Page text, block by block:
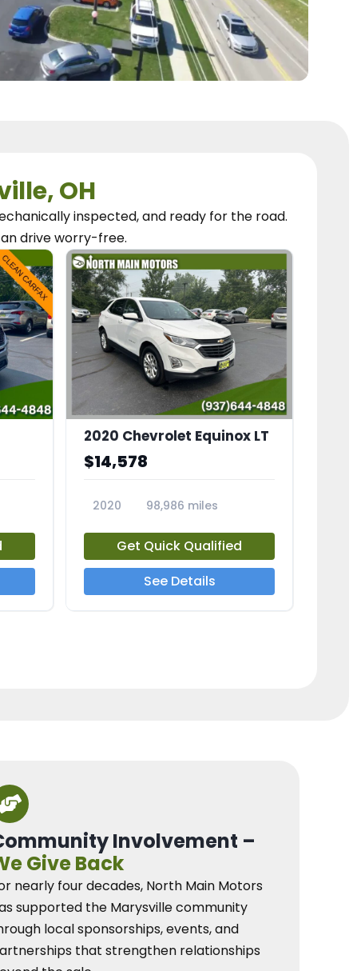
OH
inspected, and ready for the road.
drive worry-free.
2020 Chevrolet Equinox LT
$14,578
2020
98,986 miles
Get Quick Qualified
See Details
Involvement –
Give Back
nearly four decades, North Main Motors
supported the Marysville community
local sponsorships, events, and
that strengthen relationships